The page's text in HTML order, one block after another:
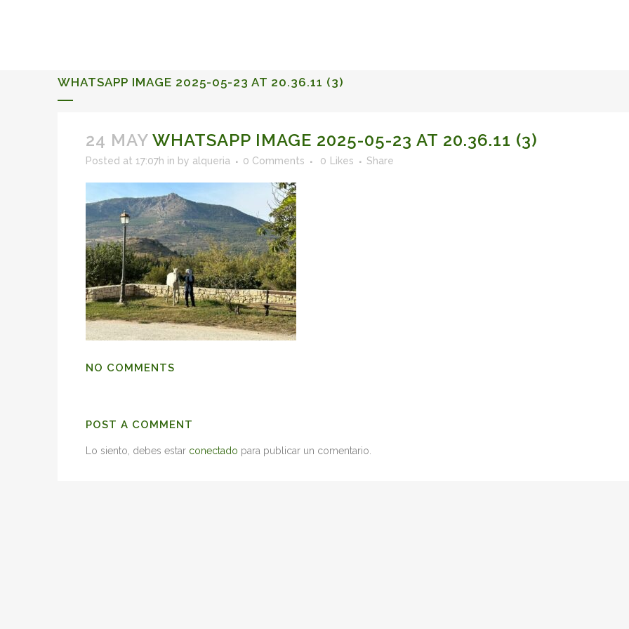
WHATSAPP IMAGE 2025-05-23 AT 20.36.11 (3)
24 MAY WHATSAPP IMAGE 2025-05-23 AT 20.36.11 (3)
Posted at 17:07h in by alqueria 0 Comments 0 Likes Share
NO COMMENTS
POST A COMMENT
Lo siento, debes estar conectado para publicar un comentario.